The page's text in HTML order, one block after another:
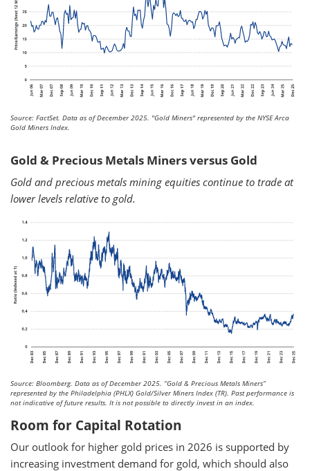
Source: FactSet. Data as of December 2025. "Gold Miners" represented by the NYSE Arca
Gold Miners Index.
Gold & Precious Metals Miners versus Gold
Gold and precious metals mining equities continue to trade at
lower levels relative to gold.
Source: Bloomberg. Data as of December 2025. “Gold & Precious Metals Miners”
represented by the Philadelphia (PHLX) Gold/Silver Miners Index (TR). Past performance is
not indicative of future results. It is not possible to directly invest in an index.
Room for Capital Rotation
Our outlook for higher gold prices in 2026 is supported by
increasing investment demand for gold, which should also